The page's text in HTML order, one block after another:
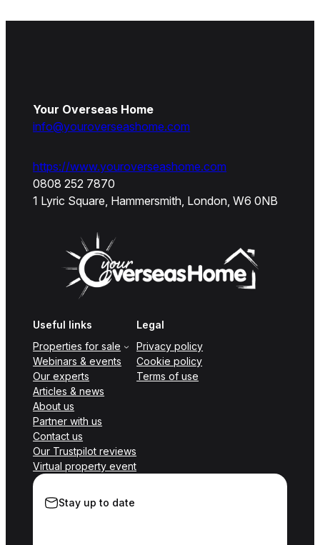
Your Overseas Home
info@youroverseashome.com
https://www.youroverseashome.com
0808 252 7870
1 Lyric Square, Hammersmith, London, W6 0NB
Useful links
Properties for sale
Webinars & events
Our experts
Articles & news
About us
Partner with us
Contact us
Our Trustpilot reviews
Virtual property event
Legal
Privacy policy
Cookie policy
Terms of use
Stay up to date